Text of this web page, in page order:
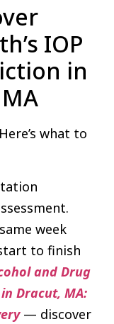
IOP
in
what to
week
to finish
and Drug
Dracut, MA:
— discover